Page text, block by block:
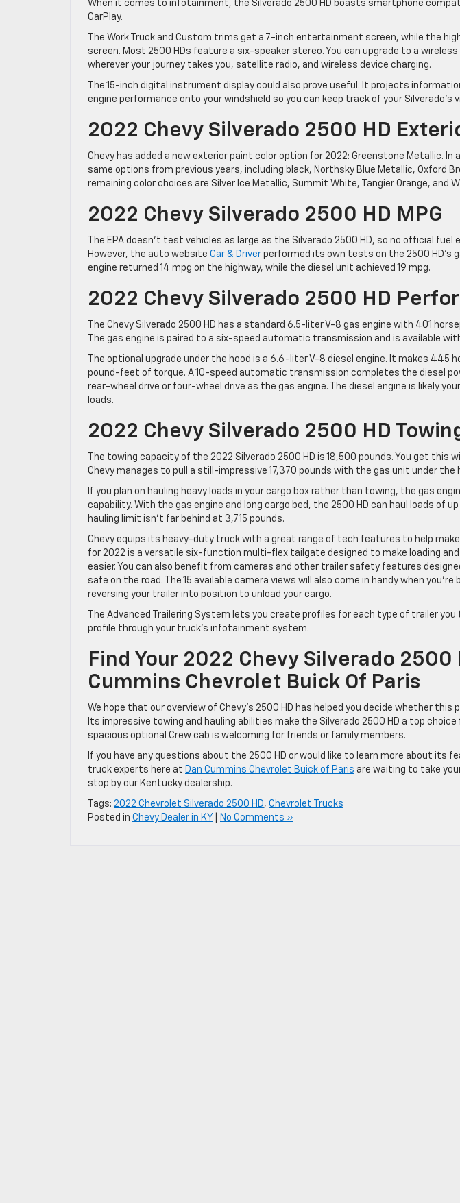
When it comes to infotainment, the Silverado 2500 HD boasts smartphone
CarPlay.
The Work Truck and Custom trims get a 7-inch entertainment screen, while the
screen. Most 2500 HDs feature a six-speaker stereo. You can upgrade to a
wherever your journey takes you, satellite radio, and wireless device charging.
The 15-inch digital instrument display could also prove useful. It projects
engine performance onto your windshield so you can keep track of your Silverado’s
2022 Chevy Silverado 2500 HD
Chevy has added a new exterior paint color option for 2022: Greenstone Metallic.
same options from previous years, including black, Northsky Blue Metallic, Oxford
remaining color choices are Silver Ice Metallic, Summit White, Tangier Orange, and
2022 Chevy Silverado 2500 HD MPG
The EPA doesn’t test vehicles as large as the Silverado 2500 HD, so no official fuel
However, the auto website Car & Driver performed its own tests on the 2500 HD’s
engine returned 14 mpg on the highway, while the diesel unit achieved 19 mpg.
2022 Chevy Silverado 2500 HD
The Chevy Silverado 2500 HD has a standard 6.5-liter V-8 gas engine with 401
The gas engine is paired to a six-speed automatic transmission and is available
The optional upgrade under the hood is a 6.6-liter V-8 diesel engine. It makes 445
pound-feet of torque. A 10-speed automatic transmission completes the diesel
rear-wheel drive or four-wheel drive as the gas engine. The diesel engine is likely
loads.
2022 Chevy Silverado 2500 HD
The towing capacity of the 2022 Silverado 2500 HD is 18,500 pounds. You get this
Chevy manages to pull a still-impressive 17,370 pounds with the gas unit under the
If you plan on hauling heavy loads in your cargo box rather than towing, the gas
capability. With the gas engine and long cargo bed, the 2500 HD can haul loads of
hauling limit isn’t far behind at 3,715 pounds.
Chevy equips its heavy-duty truck with a great range of tech features to help make
for 2022 is a versatile six-function multi-flex tailgate designed to make loading
easier. You can also benefit from cameras and other trailer safety features
safe on the road. The 15 available camera views will also come in handy when
reversing your trailer into position to unload your cargo.
The Advanced Trailering System lets you create profiles for each type of trailer
profile through your truck’s infotainment system.
Find Your 2022 Chevy Silverado 2500
Cummins Chevrolet Buick Of Paris
We hope that our overview of Chevy’s 2500 HD has helped you decide whether
Its impressive towing and hauling abilities make the Silverado 2500 HD a top
spacious optional Crew cab is welcoming for friends or family members.
If you have any questions about the 2500 HD or would like to learn more about its
truck experts here at Dan Cummins Chevrolet Buick of Paris are waiting to take
stop by our Kentucky dealership.
Tags: 2022 Chevrolet Silverado 2500 HD, Chevrolet Trucks
Posted in Chevy Dealer in KY No Comments »